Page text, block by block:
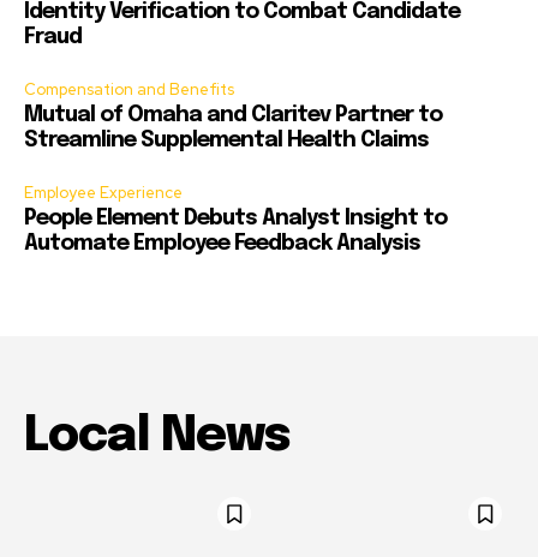
Identity Verification to Combat Candidate
Fraud
Compensation and Benefits
Mutual of Omaha and Claritev Partner to
Streamline Supplemental Health Claims
Employee Experience
People Element Debuts Analyst Insight to
Automate Employee Feedback Analysis
Local News